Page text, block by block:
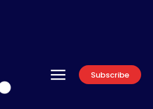
Subscribe